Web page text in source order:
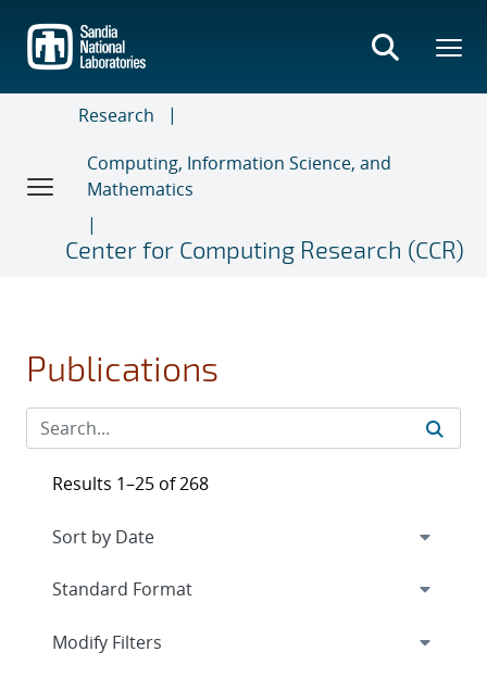
main
content
Research
Computing, Information Science, and
Mathematics
Center for Computing Research (CCR)
Publications
Results 1–25 of 268
Expand
Modify Filters